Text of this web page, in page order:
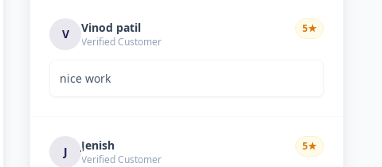
V Vinod patil
Verified Customer
5★
nice work
J Jenish
Verified Customer
5★